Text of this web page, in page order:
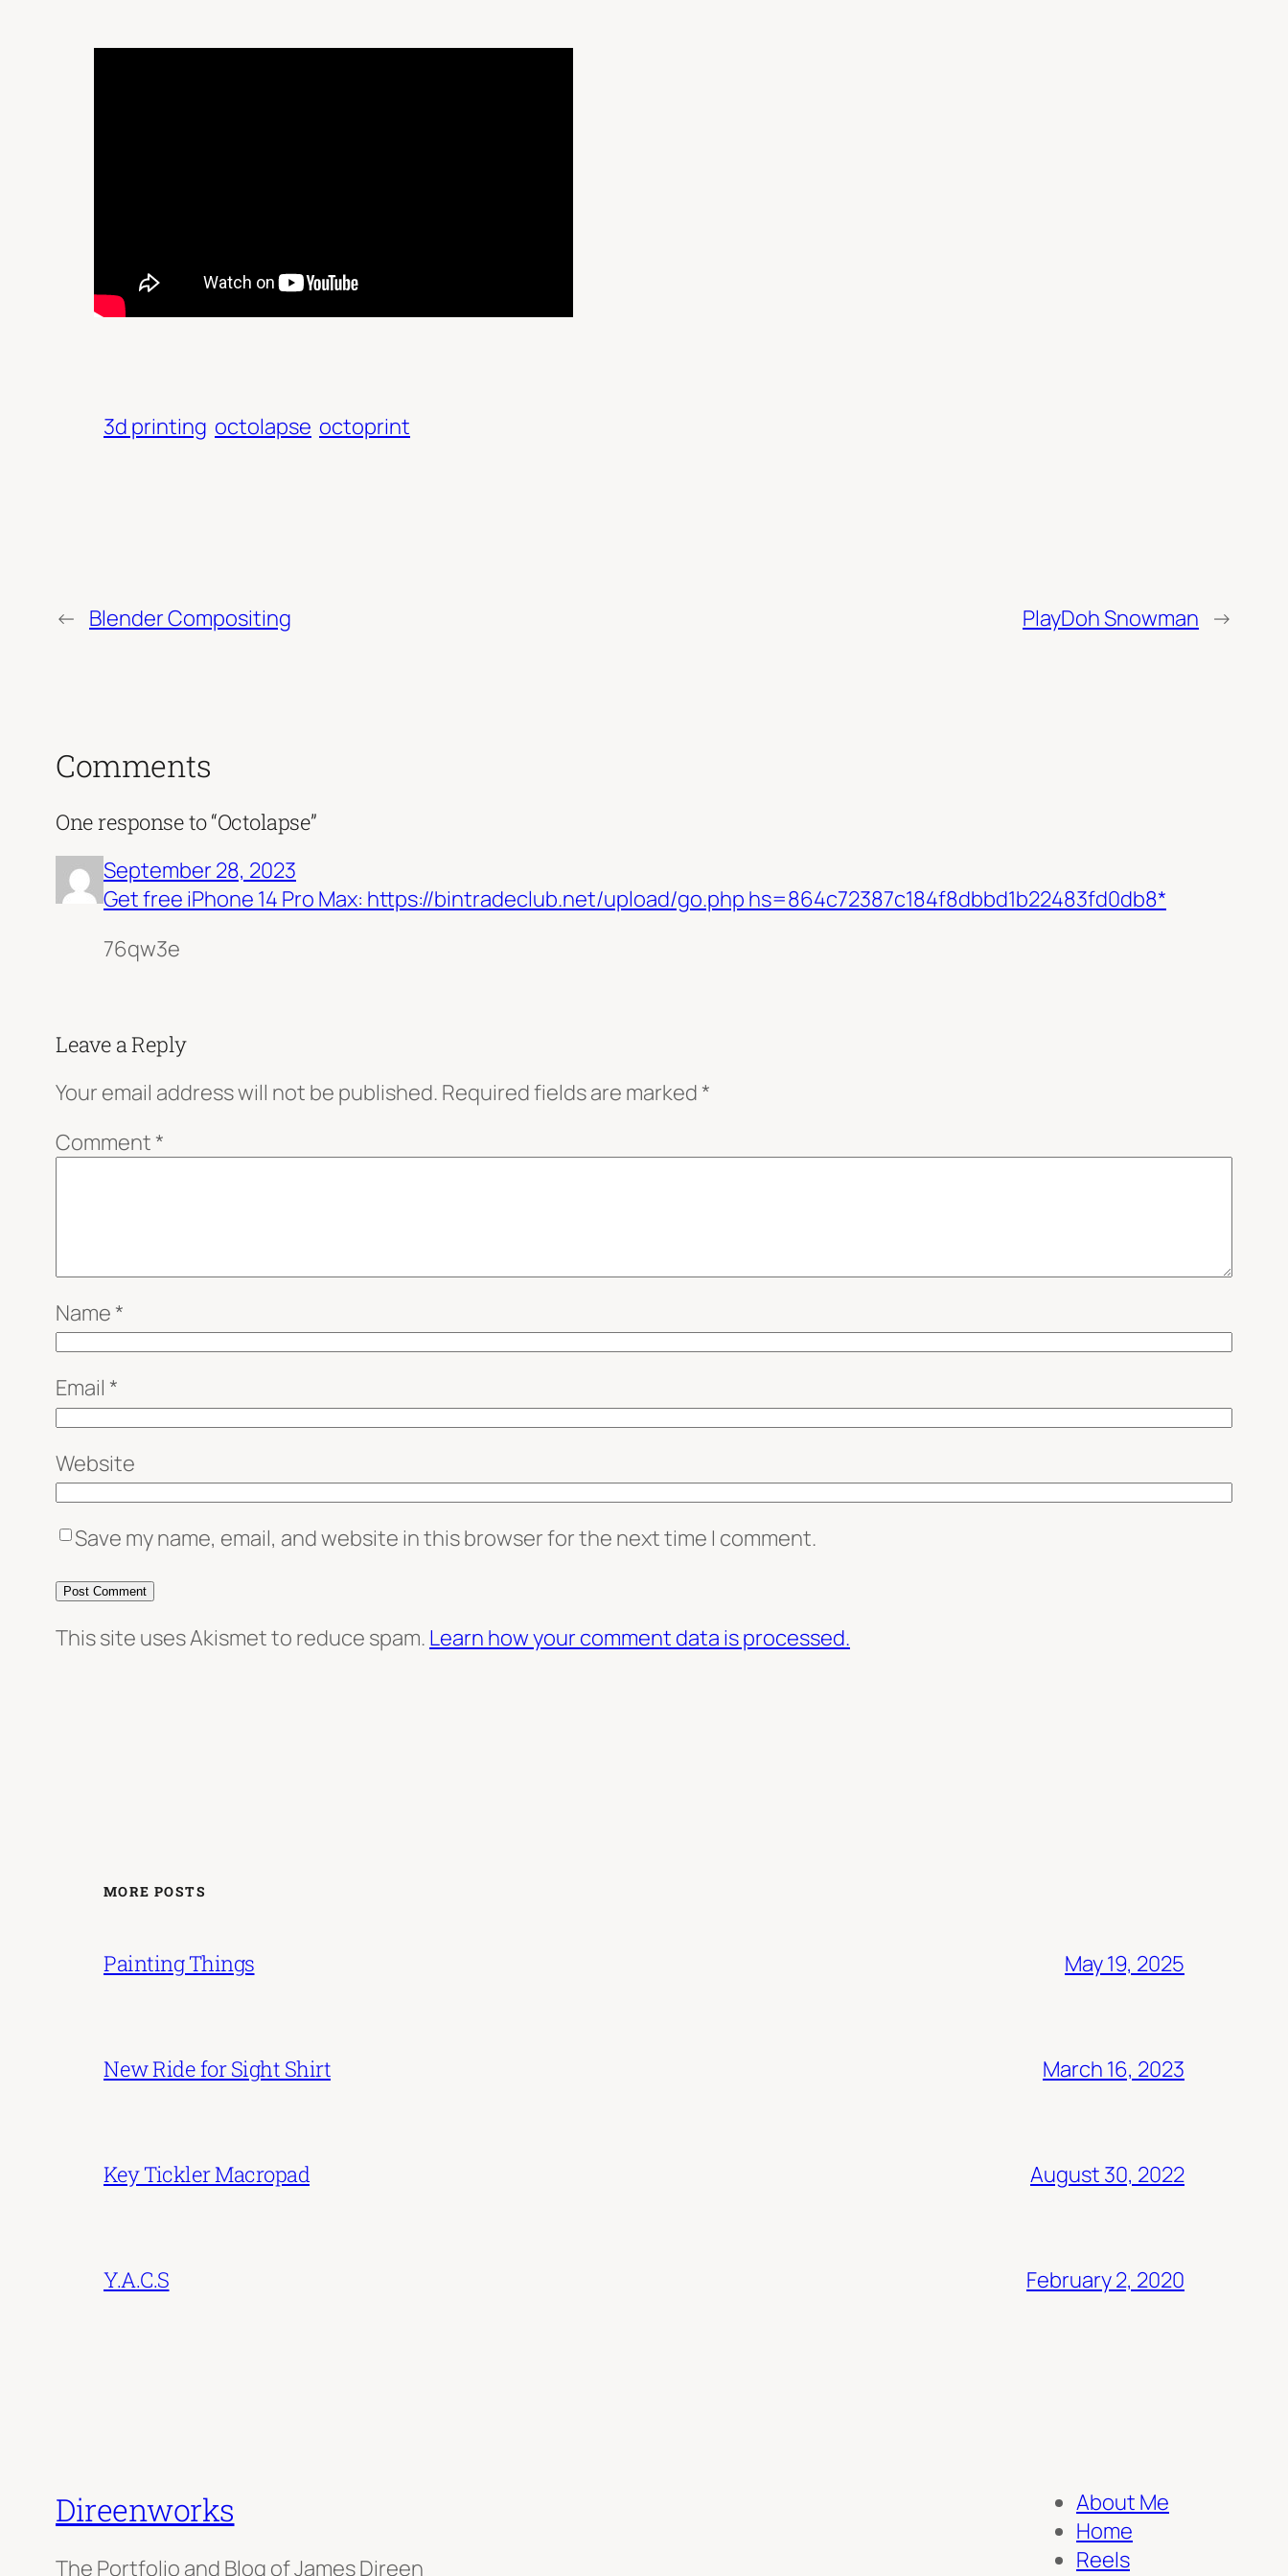
3d printing octolapse octoprint
← Blender Compositing PlayDoh Snowman →
Comments
One response to “Octolapse”
September 28, 2023
Get free iPhone 14 Pro Max: https://bintradeclub.net/upload/go.php hs=864c72387c184f8dbbd1b22483fd0db8*
76qw3e
Leave a Reply
Your email address will not be published. Required fields are marked *
Comment *
Name *
Email *
Website
Save my name, email, and website in this browser for the next time I comment.
This site uses Akismet to reduce spam. Learn how your comment data is processed.
MORE POSTS
Painting Things May 19, 2025
New Ride for Sight Shirt March 16, 2023
Key Tickler Macropad August 30, 2022
Y.A.C.S February 2, 2020
Direenworks
The Portfolio and Blog of James Direen
About Me
Home
Reels